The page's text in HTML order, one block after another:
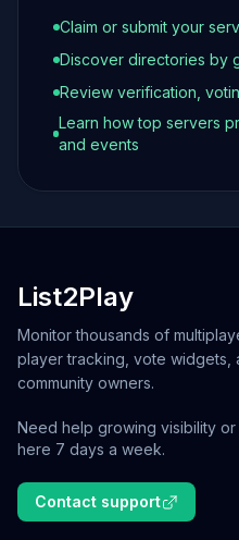
Claim or submit your
Discover directories by
Review verification,
Learn how top servers
and events
List2Play
Monitor thousands of
player tracking, vote widgets,
community owners.
Need help growing visibility or
here 7 days a week.
Contact support